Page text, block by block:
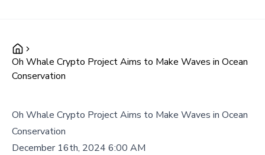
Oh Whale Crypto Project Aims to Make Waves in Ocean
Conservation
Oh Whale Crypto Project Aims to Make Waves in Ocean
Conservation
December 16th, 2024 6:00 AM